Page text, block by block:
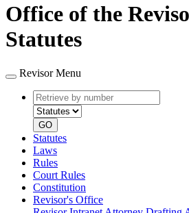
Office of the
Statutes
Revisor Menu
Retrieve
by
number
type
GO
Statutes
Laws
Rules
Court Rules
Constitution
Revisor's Office